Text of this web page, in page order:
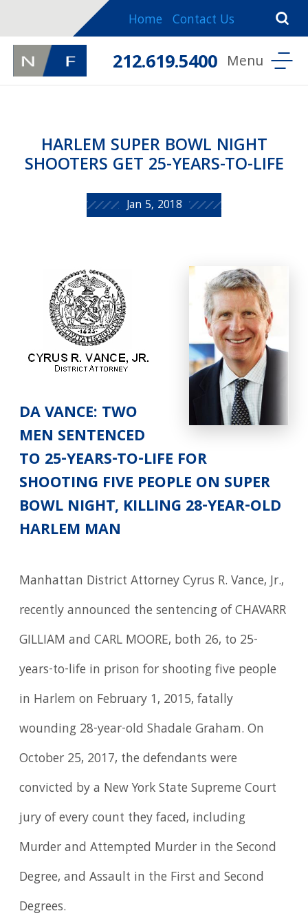
Home Contact Us
212.619.5400
HARLEM SUPER BOWL NIGHT
SHOOTERS GET 25-YEARS-TO-LIFE
Jan 5, 2018
DA VANCE: TWO
MEN SENTENCED
TO 25-YEARS-TO-LIFE FOR
SHOOTING FIVE PEOPLE ON SUPER
BOWL NIGHT, KILLING 28-YEAR-OLD
HARLEM MAN
Manhattan District Attorney Cyrus R. Vance, Jr.,
recently announced the sentencing of CHAVARR
GILLIAM and CARL MOORE, both 26, to 25-
years-to-life in prison for shooting five people
in Harlem on February 1, 2015, fatally
wounding 28-year-old Shadale Graham. On
October 25, 2017, the defendants were
convicted by a New York State Supreme Court
jury of every count they faced, including
Murder and Attempted Murder in the Second
Degree, and Assault in the First and Second
Degrees.